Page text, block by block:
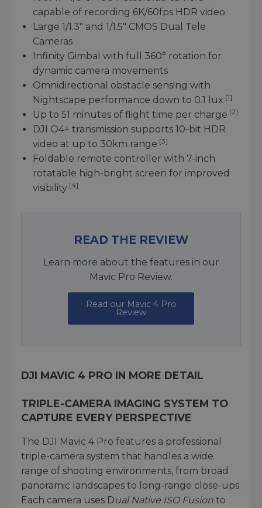
capable of recording 6K/60fps HDR video
Large 1/1.3" and 1/1.5" CMOS Dual Tele
Cameras
Infinity Gimbal with full 360° rotation for
dynamic camera movements
Omnidirectional obstacle sensing with
Nightscape performance down to 0.1 lux [1]
Up to 51 minutes of flight time per charge [2]
DJI O4+ transmission supports 10-bit HDR
video at up to 30km range [3]
Foldable remote controller with 7-inch
rotatable high-bright screen for improved
visibility [4]
READ THE REVIEW
Learn more about the features in our
Mavic Pro Review.
Read our Mavic 4 Pro
Review
DJI MAVIC 4 PRO IN MORE DETAIL
TRIPLE-CAMERA IMAGING SYSTEM TO
CAPTURE EVERY PERSPECTIVE
The DJI Mavic 4 Pro features a professional
triple-camera system that handles a wide
range of shooting environments, from broad
panoramic landscapes to long-range close-ups.
Each camera uses Dual Native ISO Fusion to